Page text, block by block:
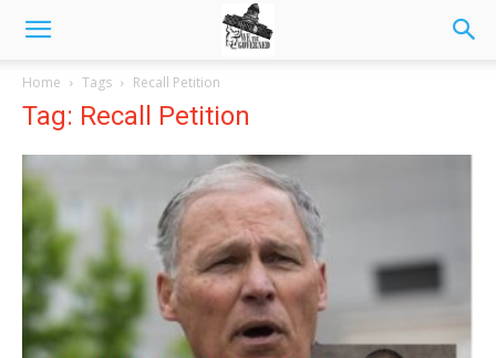
Home Tags Recall Petition
Tag: Recall Petition